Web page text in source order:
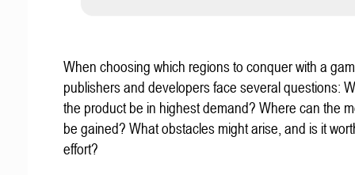
When choosing which regions to conquer with a
publishers and developers face several questions:
the product be in highest demand? Where can the
be gained? What obstacles might arise, and is it
effort?